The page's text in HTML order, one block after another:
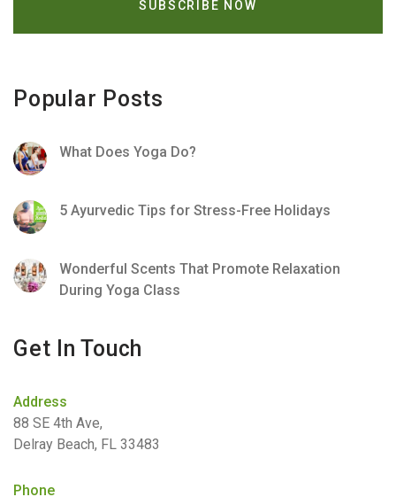
Popular Posts
What Does Yoga Do?
5 Ayurvedic Tips for Stress-Free Holidays
Wonderful Scents That Promote Relaxation
During Yoga Class
Get In Touch
Address
88 SE 4th Ave,
Delray Beach, FL 33483
Phone